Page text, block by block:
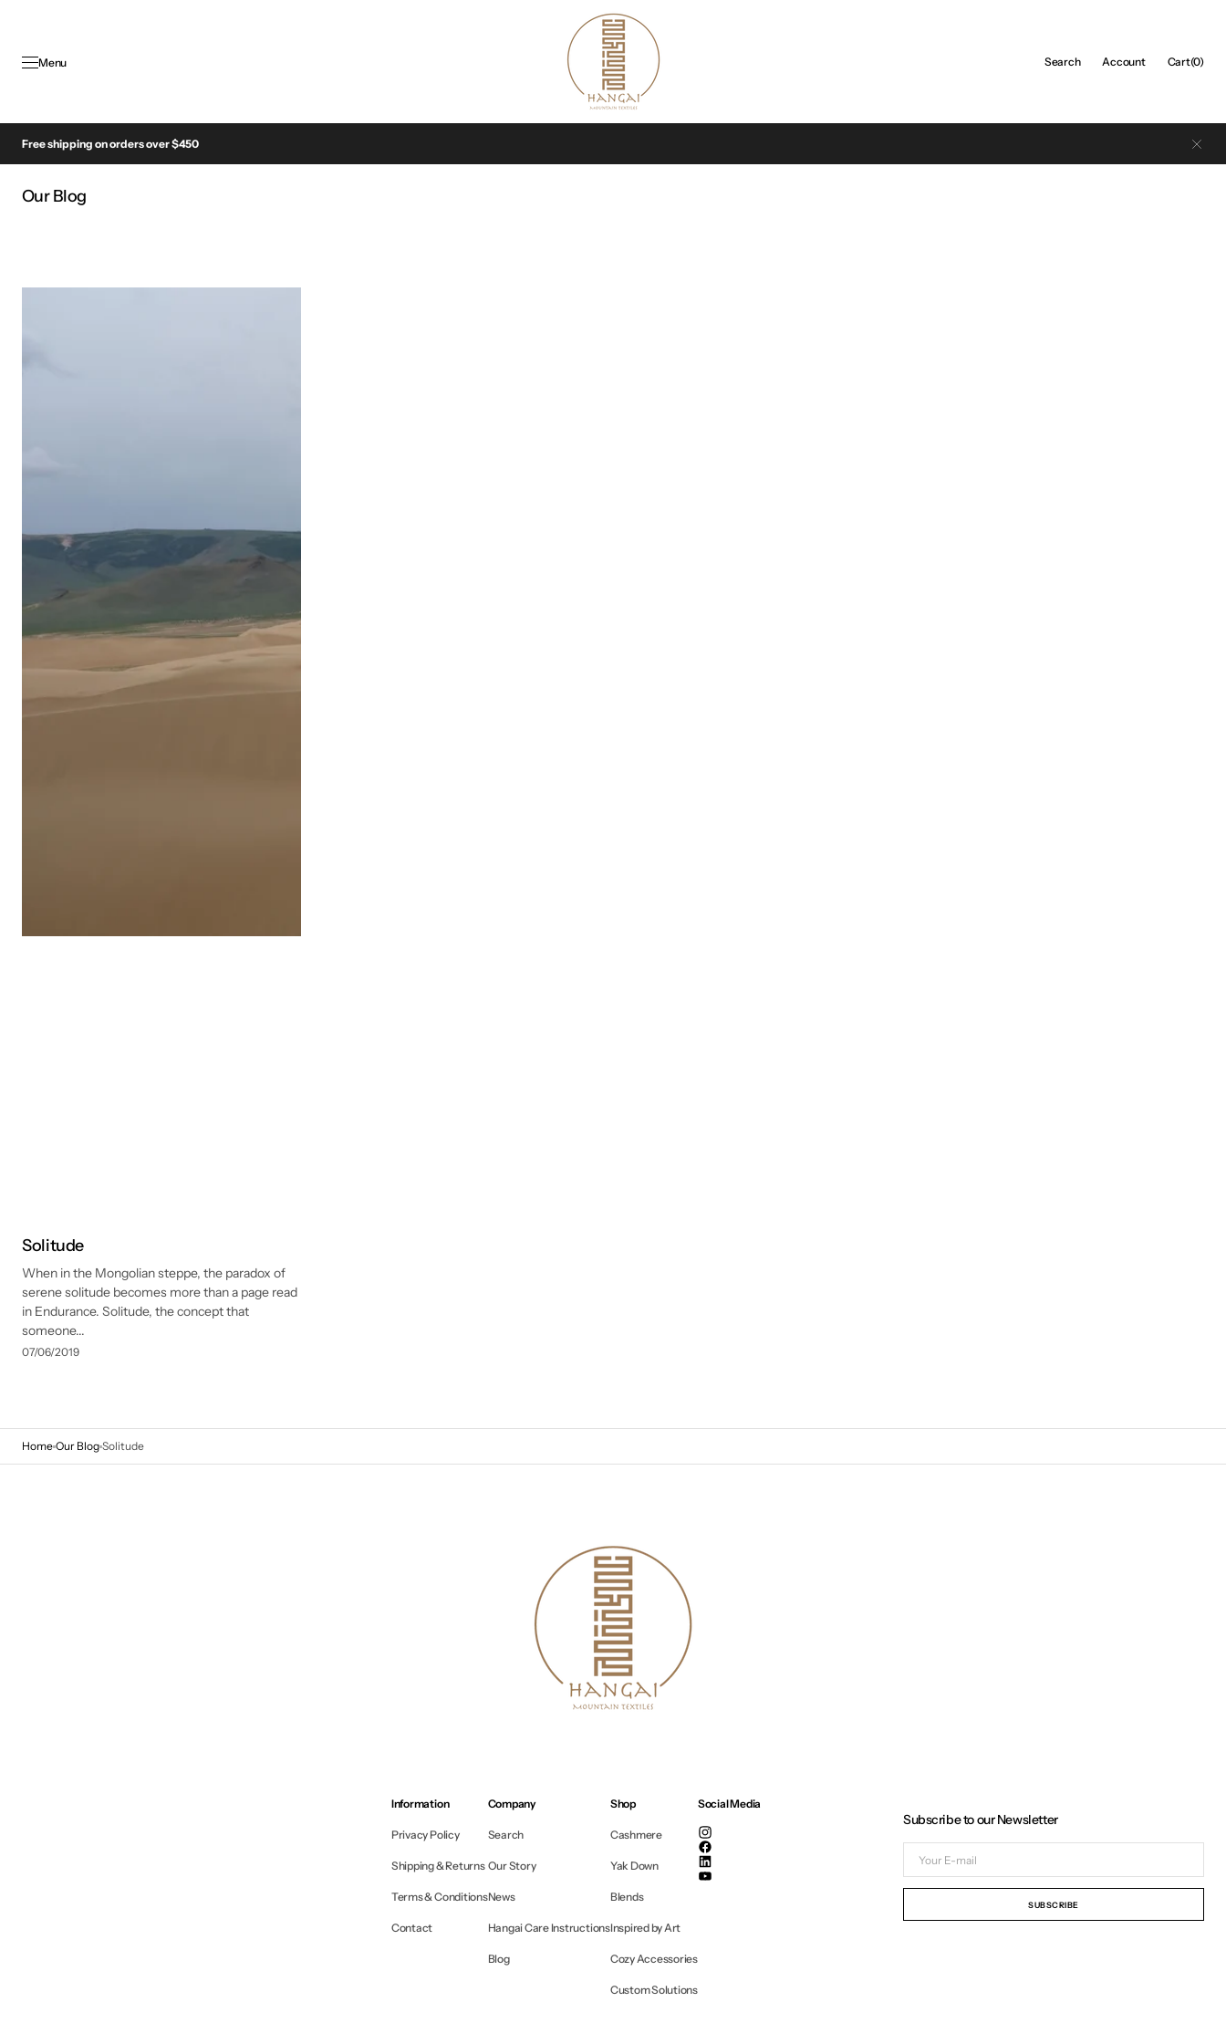
Menu Search Account Cart
Cart(0)
Free shipping on orders over $450
Our Blog
Solitude
07/06/2019
When in the Mongolian steppe, the paradox of
serene solitude becomes more than a page read
in Endurance. Solitude, the concept that
someone...
Home Our Blog Solitude
Information
Privacy Policy
Shipping & Returns
Terms & Conditions
Contact
Company
Search
Our Story
News
Hangai Care Instructions
Blog
Shop
Cashmere
Yak Down
Blends
Inspired by Art
Cozy Accessories
Custom Solutions
Social Media
Instagram
Facebook
Linkedin
YouTube
Subscribe to our Newsletter
mail
SUBSCRIBE